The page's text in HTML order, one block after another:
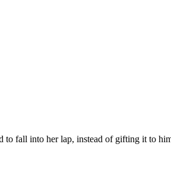
to fall into her lap, instead of gifting it to